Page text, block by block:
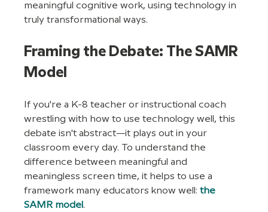
meaningful cognitive work, using technology in
truly transformational ways.
Framing the Debate: The SAMR
Model
If you're a K-8 teacher or instructional coach
wrestling with how to use technology well, this
debate isn't abstract—it plays out in your
classroom every day. To understand the
difference between meaningful and
meaningless screen time, it helps to use a
framework many educators know well: the
SAMR model .